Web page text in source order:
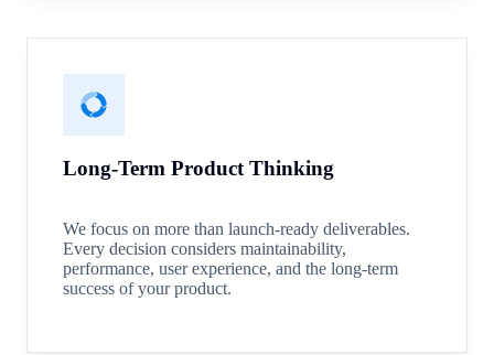
Long-Term Product Thinking
We focus on more than launch-ready deliverables.
Every decision considers maintainability,
performance, user experience, and the long-term
success of your product.